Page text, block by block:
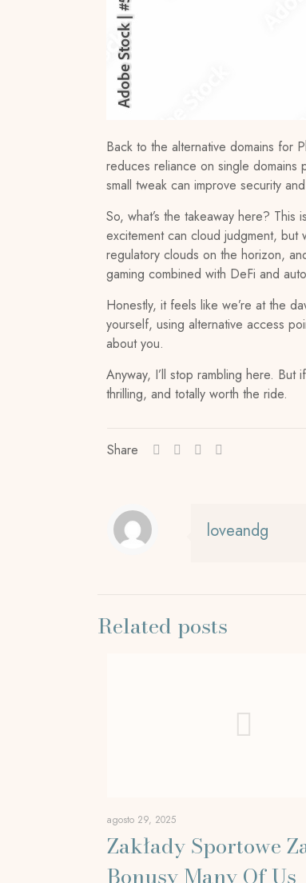
Back to the alternative domains for
reduces reliance on single domains
small tweak can improve security
So, what’s the takeaway here?
excitement can cloud judgment, but
regulatory clouds on the horizon,
gaming combined with DeFi and
Honestly, it feels like we’re at the
yourself, using alternative access
about you.
Anyway, I’ll stop rambling here. But
thrilling, and totally worth the ride.
Share
loveandg
Related posts
agosto 29, 2025
Zakłady Sportowe
Bonusy Many Of Us